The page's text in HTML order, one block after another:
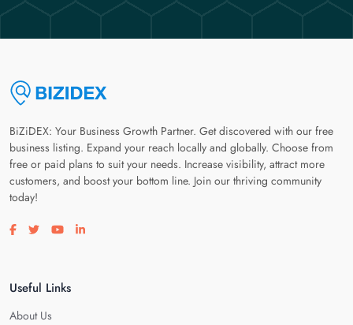
BiZiDEX: Your Business Growth Partner. Get discovered with our free
business listing. Expand your reach locally and globally. Choose from
free or paid plans to suit your needs. Increase visibility, attract more
customers, and boost your bottom line. Join our thriving community
today!
Visit our facebook page
Visit our twitter page
Visit our youtube page
Visit our linkedin page
Useful Links
About Us